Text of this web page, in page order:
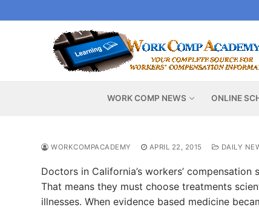
to
WORK COMP NEWS ONLINE
WORKCOMPACADEMY APRIL 22, 2015 DAILY
Doctors in California’s workers’
That means they must choose treatments
illnesses. When evidence based medicine